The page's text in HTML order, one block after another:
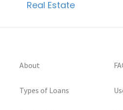
Real Estate
About
Types of Loans